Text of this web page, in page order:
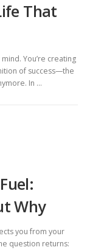
That
You’re creating
of success—the
In …
Why
you from your
question returns: